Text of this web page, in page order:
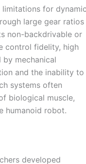
for dynamic
large gear ratios
non-backdrivable or
control fidelity, high
mechanical
and the inability to
systems often
biological muscle,
humanoid robot.
developed